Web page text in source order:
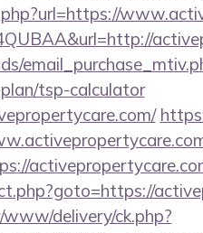
tsp-calculator
delivery/ck.php?